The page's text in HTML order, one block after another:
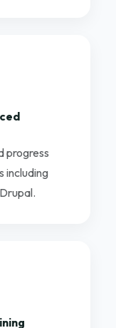
progress
including